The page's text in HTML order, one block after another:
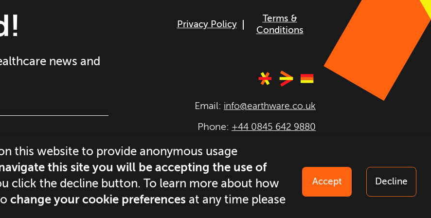
this website to provide anonymous usage
this site you will be accepting the use of
click the decline button. To learn more about how
change your cookie preferences at any time please
Accept Decline
news and
Privacy Policy
Terms &
Conditions
Email: info@earthware.co.uk
Phone: +44 0845 642 9880
© 2026earthware. All rights
reserved.